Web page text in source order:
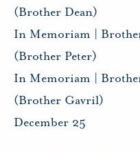
(Brother Dean)
In Memoriam |
(Brother Peter)
In Memoriam |
(Brother Gavril)
December 25